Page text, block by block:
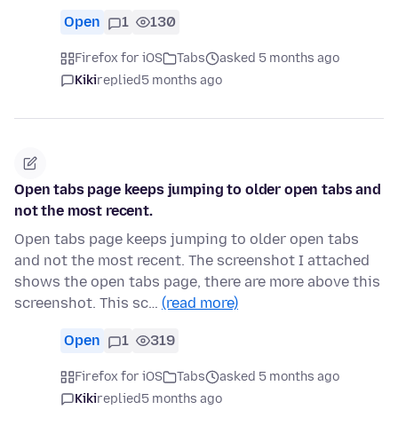
Open 1 130
Firefox for iOS Tabs
asked 5 months ago
Kikireplied5 months ago
Open tabs page keeps jumping to older open tabs and
not the most recent.
Open tabs page keeps jumping to older open tabs
and not the most recent. The screenshot I attached
shows the open tabs page, there are more above this
screenshot. This sc… (read more)
Open 1 319
Firefox for iOS Tabs
asked 5 months ago
Kikireplied5 months ago